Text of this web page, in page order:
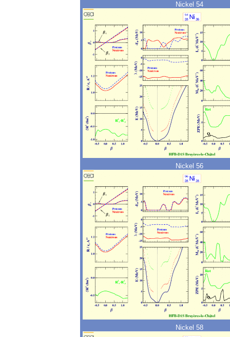
Nickel 54
Nickel 56
Nickel 58